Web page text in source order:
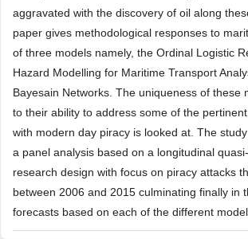
aggravated with the discovery of oil along
paper gives methodological responses to
of three models namely, the Ordinal Logistic
Hazard Modelling for Maritime Transport
Bayesain Networks. The uniqueness of these
to their ability to address some of the
with modern day piracy is looked at. The
a panel analysis based on a longitudinal
research design with focus on piracy attacks
between 2006 and 2015 culminating finally in
forecasts based on each of the different